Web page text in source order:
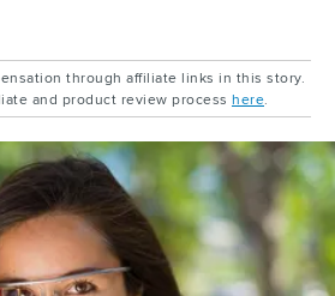
through affiliate links in this story.
and product review process here.